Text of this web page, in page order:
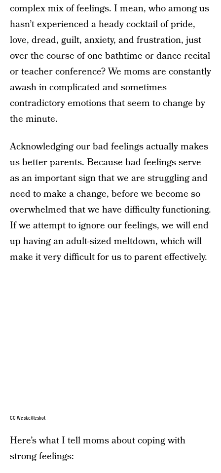
complex mix of feelings. I mean, who among us
hasn’t experienced a heady cocktail of pride,
love, dread, guilt, anxiety, and frustration, just
over the course of one bathtime or dance recital
or teacher conference? We moms are constantly
awash in complicated and sometimes
contradictory emotions that seem to change by
the minute.
Acknowledging our bad feelings actually makes
us better parents. Because bad feelings serve
as an important sign that we are struggling and
need to make a change, before we become so
overwhelmed that we have difficulty functioning.
If we attempt to ignore our feelings, we will end
up having an adult-sized meltdown, which will
make it very difficult for us to parent effectively.
CC Weske/Reshot
Here’s what I tell moms about coping with
strong feelings: